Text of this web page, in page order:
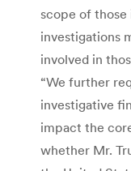
scope of those
investigations
involved in
“We further
investigative
impact the
whether Mr.